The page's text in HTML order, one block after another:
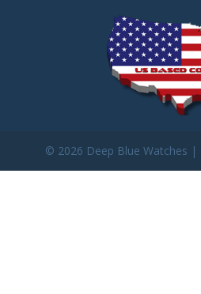
© 2026 Deep Blue Watches |